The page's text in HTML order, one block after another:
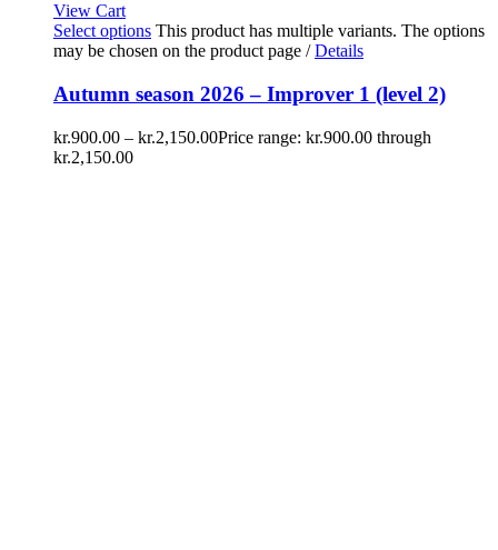
View Cart
Select options This product has multiple variants. The options
may be chosen on the product page / Details
Autumn season 2026 – Improver 1 (level 2)
kr.900.00 – kr.2,150.00Price range: kr.900.00 through
kr.2,150.00